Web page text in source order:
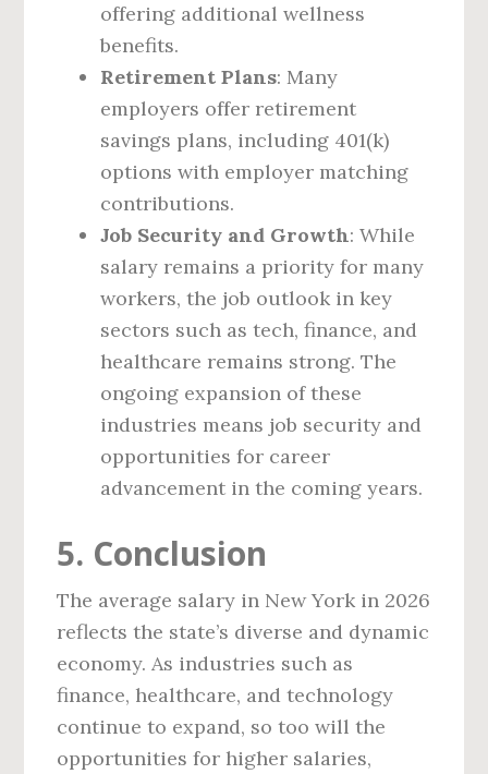
offering additional wellness
benefits.
Retirement Plans: Many
employers offer retirement
savings plans, including 401(k)
options with employer matching
contributions.
Job Security and Growth: While
salary remains a priority for many
workers, the job outlook in key
sectors such as tech, finance, and
healthcare remains strong. The
ongoing expansion of these
industries means job security and
opportunities for career
advancement in the coming years.
5. Conclusion
The average salary in New York in 2026
reflects the state’s diverse and dynamic
economy. As industries such as
finance, healthcare, and technology
continue to expand, so too will the
opportunities for higher salaries,